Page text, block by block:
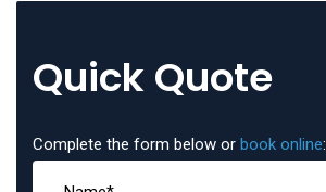
Quick Quote
Complete the form below or book online: